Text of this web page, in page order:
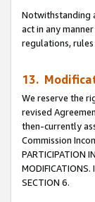
Notwithstanding
act in any
regulations,
13.
We reserve the
revised
then-currently
Commission
PARTICIPATION
MODIFICATIONS.
SECTION 6.